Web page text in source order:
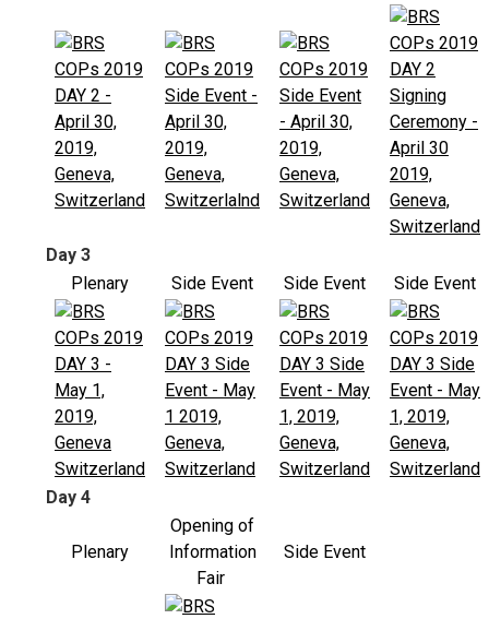
Day 3
Plenary
Side Event Side Event Side Event
Day 4
Plenary
Opening of
Information
Fair
Side Event